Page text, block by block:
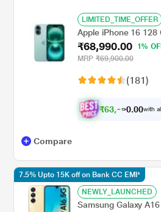
LIMITED_TIME_OFFER
Apple iPhone 16 128
₹68,990.00
1%
MRP ₹69,900.00
(181)
₹63,9 0.00with
Compare
NEWLY_LAUNCHED
Samsung Galaxy
7.5% Upto 15K off on Bank CC EMI*